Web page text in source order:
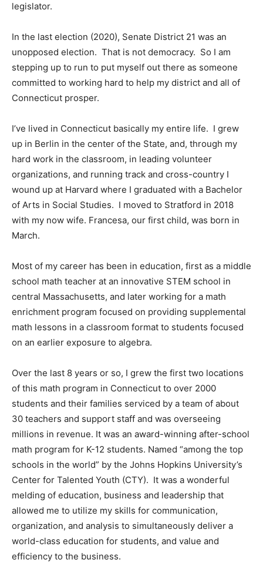
legislator.
In the last election (2020), Senate District 21 was an
unopposed election. That is not democracy. So I am
stepping up to run to put myself out there as someone
committed to working hard to help my district and all of
Connecticut prosper.
I’ve lived in Connecticut basically my entire life. I grew
up in Berlin in the center of the State, and, through my
hard work in the classroom, in leading volunteer
organizations, and running track and cross-country I
wound up at Harvard where I graduated with a Bachelor
of Arts in Social Studies. I moved to Stratford in 2018
with my now wife. Francesa, our first child, was born in
March.
Most of my career has been in education, first as a middle
school math teacher at an innovative STEM school in
central Massachusetts, and later working for a math
enrichment program focused on providing supplemental
math lessons in a classroom format to students focused
on an earlier exposure to algebra.
Over the last 8 years or so, I grew the first two locations
of this math program in Connecticut to over 2000
students and their families serviced by a team of about
30 teachers and support staff and was overseeing
millions in revenue. It was an award-winning after-school
math program for K-12 students. Named “among the top
schools in the world” by the Johns Hopkins University’s
Center for Talented Youth (CTY). It was a wonderful
melding of education, business and leadership that
allowed me to utilize my skills for communication,
organization, and analysis to simultaneously deliver a
world-class education for students, and value and
efficiency to the business.